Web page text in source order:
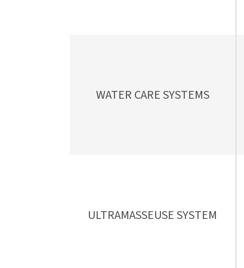
WATER CARE SYSTEMS
ULTRAMASSEUSE SYSTEM